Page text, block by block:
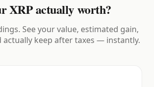
XRP actually worth?
See your value, estimated gain,
actually keep after taxes — instantly.